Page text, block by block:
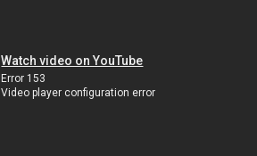
Watch video on YouTube
Error 153
Video player configuration error